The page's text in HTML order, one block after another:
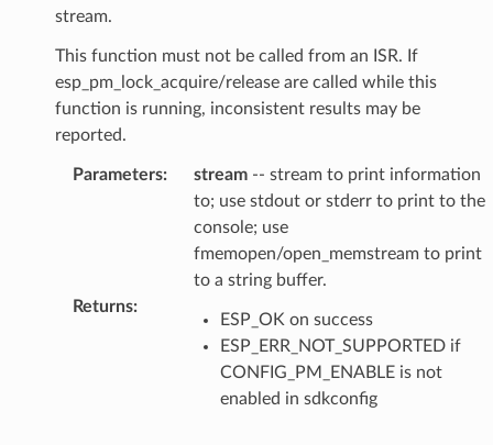
stream.
This function must not be called from an ISR. If
esp_pm_lock_acquire/release are called while this
function is running, inconsistent results may be
reported.
Parameters: stream-- stream to print information
to; use stdout or stderr to print to the
console; use
fmemopen/open_memstream to print
to a string buffer.
Returns:
ESP_OK on success
ESP_ERR_NOT_SUPPORTED if
CONFIG_PM_ENABLE is not
enabled in sdkconfig